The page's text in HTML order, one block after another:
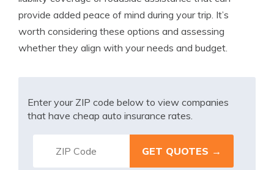
provide added peace of mind during your trip. It’s
worth considering these options and assessing
whether they align with your needs and budget.
Enter your ZIP code below to view companies
that have cheap auto insurance rates.